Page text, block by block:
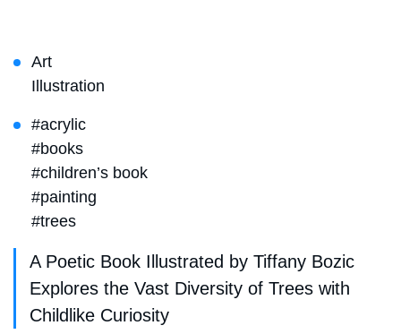
Art
Illustration
#acrylic
#books
#children’s book
#painting
#trees
A Poetic Book Illustrated by Tiffany Bozic
Explores the Vast Diversity of Trees with
Childlike Curiosity